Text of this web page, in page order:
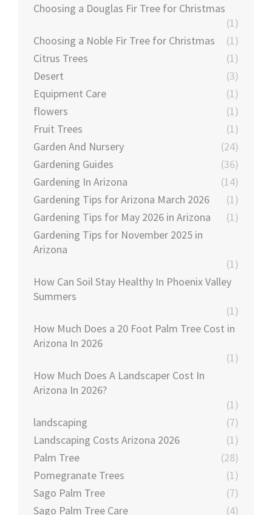
Choosing a Douglas Fir Tree for Christmas
(1)
Choosing a Noble Fir Tree for Christmas
(1)
Citrus Trees
(1)
Desert
(3)
Equipment Care
(1)
flowers
(1)
Fruit Trees
(1)
Garden And Nursery
(24)
Gardening Guides
(36)
Gardening In Arizona
(14)
Gardening Tips for Arizona March 2026
(1)
Gardening Tips for May 2026 in Arizona
(1)
Gardening Tips for November 2025 in
Arizona
(1)
How Can Soil Stay Healthy In Phoenix Valley
Summers
(1)
How Much Does a 20 Foot Palm Tree Cost in
Arizona In 2026
(1)
How Much Does A Landscaper Cost In
Arizona In 2026?
(1)
landscaping
(7)
Landscaping Costs Arizona 2026
(1)
Palm Tree
(28)
Pomegranate Trees
(1)
Sago Palm Tree
(7)
Sago Palm Tree Care
(4)